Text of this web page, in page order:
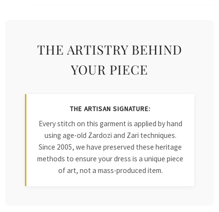
THE ARTISTRY BEHIND
YOUR PIECE
THE ARTISAN SIGNATURE:
Every stitch on this garment is applied by hand
using age-old Zardozi and Zari techniques.
Since 2005, we have preserved these heritage
methods to ensure your dress is a unique piece
of art, not a mass-produced item.